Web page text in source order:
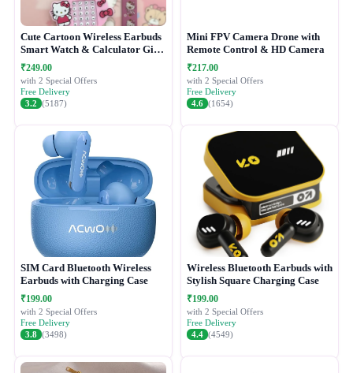
Cute Cartoon Wireless Earbuds
Smart Watch & Calculator Gift
Combo Set
₹249.00
with 2 Special Offers
Free Delivery
3.2 (5187)
Mini FPV Camera Drone with
Remote Control & HD Camera
₹217.00
with 2 Special Offers
Free Delivery
4.6 (1654)
SIM Card Bluetooth Wireless
Earbuds with Charging Case
₹199.00
with 2 Special Offers
Free Delivery
3.8 (3498)
Wireless Bluetooth Earbuds with
Stylish Square Charging Case
₹199.00
with 2 Special Offers
Free Delivery
4.4 (4549)